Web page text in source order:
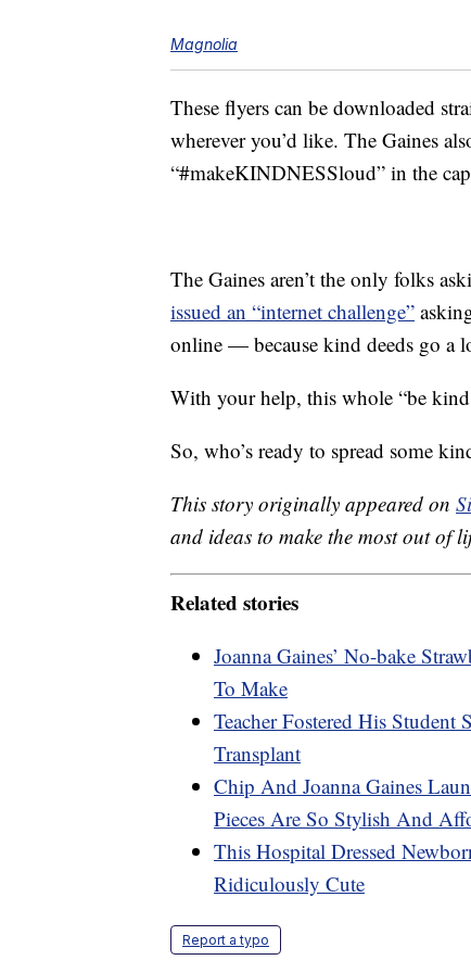
Magnolia
These flyers can be downloaded
wherever you’d like. The Gaines
“#makeKINDNESSloud” in the
The Gaines aren’t the only folks
issued an “internet challenge”
online — because kind deeds go a
With your help, this whole “be
So, who’s ready to spread some
This story originally appeared on
and ideas to make the most out of
Related stories
Joanna Gaines’ No-bake
To Make
Teacher Fostered His
Transplant
Chip And Joanna Gaines
Pieces Are So Stylish And
This Hospital Dressed
Ridiculously Cute
Report a typo